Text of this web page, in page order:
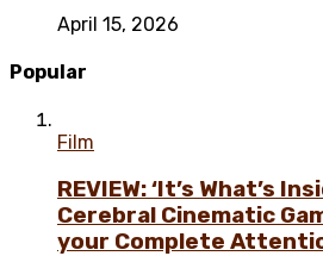
April 15, 2026
Popular
Film
REVIEW: ‘It’s What’s
Cerebral Cinematic
your Complete